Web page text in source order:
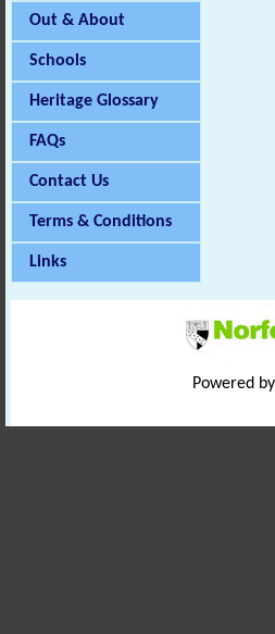
Out & About
Schools
Heritage Glossary
FAQs
Contact Us
Terms & Conditions
Links
Powered